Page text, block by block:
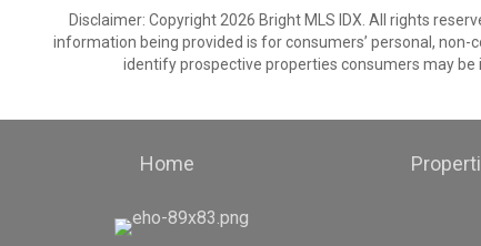
Disclaimer: Copyright 2026 Bright MLS IDX. All rights
information being provided is for consumers’ personal,
identify prospective properties consumers may
Home